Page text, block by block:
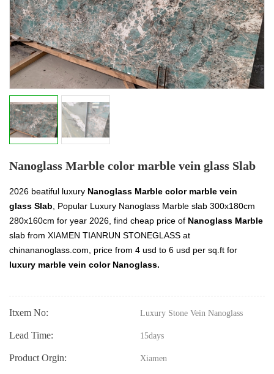
Nanoglass Marble color marble vein glass Slab
2026 beatiful luxury Nanoglass Marble color marble vein
glass Slab , Popular Luxury Nanoglass Marble slab 300x180cm
280x160cm for year 2026, find cheap price of Nanoglass Marble
slab from XIAMEN TIANRUN STONEGLASS at
chinananoglass.com, price from 4 usd to 6 usd per sq.ft for
luxury marble vein color Nanoglass.
Itxem No: Luxury Stone Vein Nanoglass
Lead Time: 15days
Product Orgin: Xiamen